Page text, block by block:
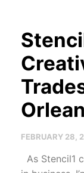
FEBRUARY 28,
As Stencil1